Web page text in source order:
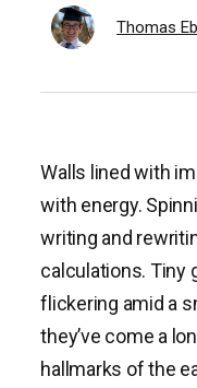
Thomas
Walls lined with
with energy.
writing and
calculations. Tiny
flickering amid a
they’ve come a
hallmarks of the